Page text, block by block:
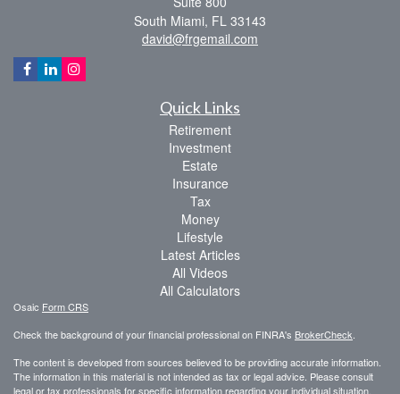
South Miami, FL 33143
david@frgemail.com
Quick Links
Retirement
Investment
Estate
Insurance
Tax
Money
Lifestyle
Latest Articles
All Videos
All Calculators
Osaic Form CRS
Check the background of your financial professional on FINRA's BrokerCheck
The content is developed from sources believed to be providing accurate information.
The information in this material is not intended as tax or legal advice. Please consult
legal or tax professionals for specific information regarding your individual situation.